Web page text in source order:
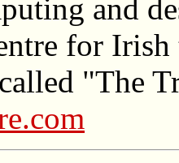
and
for
"The